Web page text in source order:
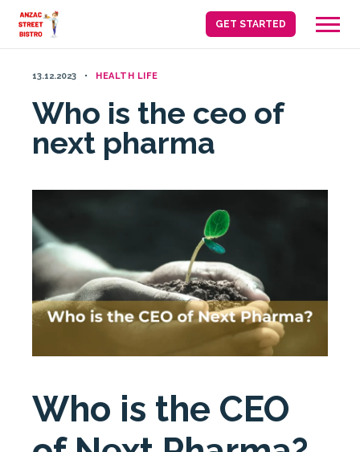
Skip
GET STARTED
13.12.2023 HEALTH LIFE
Who is the ceo of
next pharma
Who is the CEO